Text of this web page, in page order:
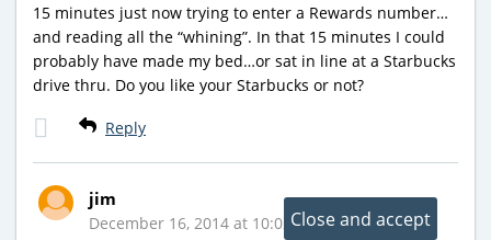
15 minutes just now trying to enter a Rewards number…
and reading all the “whining”. In that 15 minutes I could
probably have made my bed…or sat in line at a Starbucks
drive thru. Do you like your Starbucks or not?
Reply
jim
December 16, 2014 at 10:02 am MST